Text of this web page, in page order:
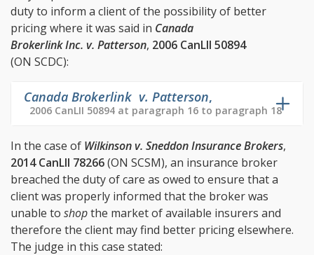
duty to inform a client of the possibility of better
pricing where it was said in Canada
Brokerlink Inc. v. Patterson, 2006 CanLII 50894
(ON SCDC):
Canada Brokerlink v. Patterson,
2006 CanLII 50894 at paragraph 16 to paragraph 18
In the case of Wilkinson v. Sneddon Insurance Brokers,
2014 CanLII 78266(ON SCSM), an insurance broker
breached the duty of care as owed to ensure that a
client was properly informed that the broker was
unable to shopthe market of available insurers and
therefore the client may find better pricing elsewhere.
The judge in this case stated: